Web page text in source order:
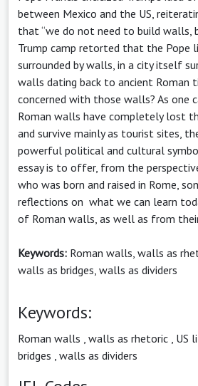
between Mexico and the US,
that “we do not need to build walls,
Trump camp retorted that the Pope
surrounded by walls, in a city itself
walls dating back to ancient Roman
concerned with those walls? As one
Roman walls have completely lost
and survive mainly as tourist sites,
powerful political and cultural
essay is to offer, from the
who was born and raised in Rome,
reflections on what we can learn
of Roman walls, as well as from
Keywords: Roman walls, walls as
walls as bridges, walls as dividers
Keywords:
Roman walls walls as rhetoric US
bridges walls as dividers